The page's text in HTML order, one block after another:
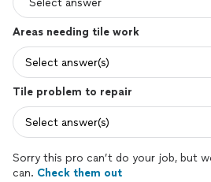
Areas needing tile work
Select answer(s)
Tile problem to repair
Select answer(s)
Sorry this pro can’t do your job, but
can. Check them out